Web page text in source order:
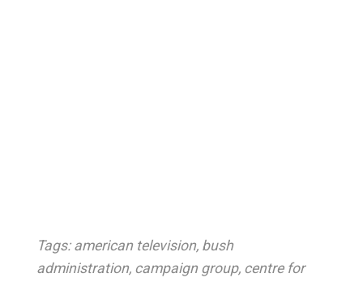
Tags: american television, bush
administration, campaign group, centre for